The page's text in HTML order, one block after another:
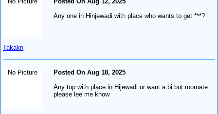
Takakn
Any one in Hinjewadi with place who wants to get ***?
No Picture
Posted On Aug 18, 2025
Any top with place in Hijewadi or want a bi bot roomate
please lee me know